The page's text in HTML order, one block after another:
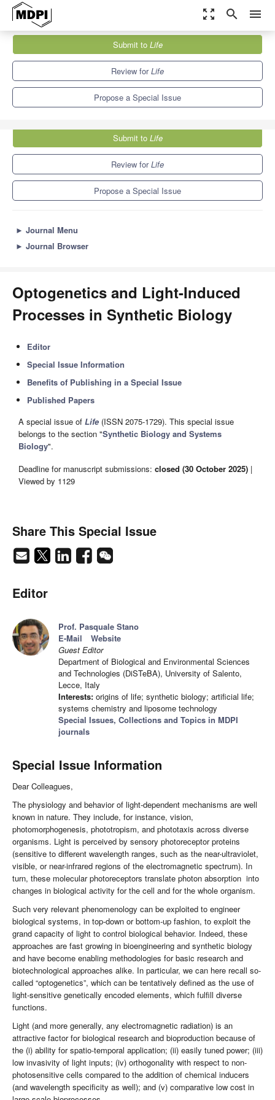
zoom_out_map search menu
Special Issues
Optogenetics and Light-Induced Processes in Synthetic Biology
Submit to Life
Review forLife
Propose a Special Issue
Submit to Life
Review forLife
Propose a Special Issue
► Journal Menu
► Journal Browser
Optogenetics and Light-Induced
Processes in Synthetic Biology
Editor
Special Issue Information
Benefits of Publishing in a Special Issue
Published Papers
A special issue of Life (ISSN 2075-1729). This special issue
belongs to the section "Synthetic Biology and Systems
Biology".
Deadline for manuscript submissions: closed (30 October 2025) |
Viewed by 1129
Share This Special Issue
Editor
Prof. Pasquale Stano
E-Mail
Website
Guest Editor
Department of Biological and Environmental Sciences
and Technologies (DiSTeBA), University of Salento,
Lecce, Italy
Interests: origins of life; synthetic biology; artificial life;
systems chemistry and liposome technology
Special Issues, Collections and Topics in MDPI
journals
Special Issue Information
Dear Colleagues,
The physiology and behavior of light-dependent mechanisms are well
known in nature. They include, for instance, vision,
photomorphogenesis, phototropism, and phototaxis across diverse
organisms. Light is perceived by sensory photoreceptor proteins
(sensitive to different wavelength ranges, such as the near-ultraviolet,
visible, or near-infrared regions of the electromagnetic spectrum). In
turn, these molecular photoreceptors translate photon absorption into
changes in biological activity for the cell and for the whole organism.
Such very relevant phenomenology can be exploited to engineer
biological systems, in top-down or bottom-up fashion, to exploit the
grand capacity of light to control biological behavior. Indeed, these
approaches are fast growing in bioengineering and synthetic biology
and have become enabling methodologies for basic research and
biotechnological approaches alike. In particular, we can here recall so-
called “optogenetics”, which can be tentatively defined as the use of
light-sensitive genetically encoded elements, which fulfill diverse
functions.
Light (and more generally, any electromagnetic radiation) is an
attractive factor for biological research and bioproduction because of
the (i) ability for spatio-temporal application; (ii) easily tuned power; (iii)
low invasivity of light inputs; (iv) orthogonality with respect to non-
photosensitive cells compared to the addition of chemical inducers
(and wavelength specificity as well); and (v) comparative low cost in